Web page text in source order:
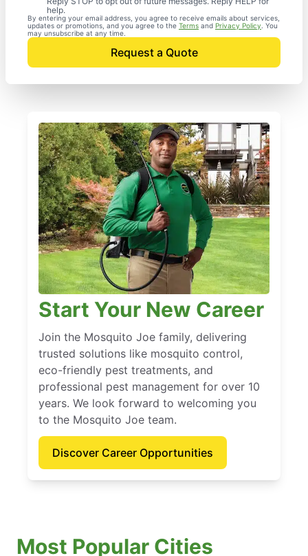
help.
By entering your email address, you agree to receive emails about services,
updates or promotions, and you agree to the Terms and Privacy Policy . You
may unsubscribe at any time.
Request a Quote
Start Your New Career
Join the Mosquito Joe family, delivering
trusted solutions like mosquito control,
eco-friendly pest treatments, and
professional pest management for over 10
years. We look forward to welcoming you
to the Mosquito Joe team.
Discover Career Opportunities
Most Popular Cities